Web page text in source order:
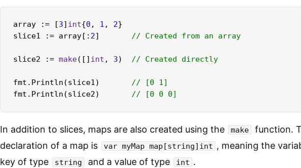
array := [3] int{0 , 1 , 2}
slice1 := array[: 2] // Created from an array
slice2 := make([] int , 3) // Created directly
fmt.Println(slice1) // [0 1]
fmt.Println(slice2) // [0 0 0]
In addition to slices, maps are also created using the make
function.
declaration of a map is
var myMap map[string]int , meaning the
key of type
string and a value of type int .